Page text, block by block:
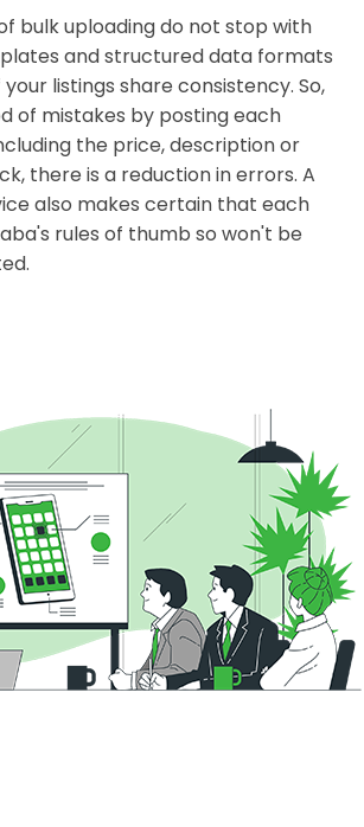
bulk uploading do not stop with
and structured data formats
listings share consistency. So,
of mistakes by posting each
the price, description or
there is a reduction in errors. A
also makes certain that each
rules of thumb so won't be